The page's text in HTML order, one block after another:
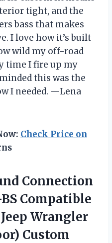
tight, and the
bass that makes
I love how it’s built
wild my off-road
time I fire up my
this was the
I needed. —Lena
Check Price on
Connection
Compatible
Wrangler
Custom